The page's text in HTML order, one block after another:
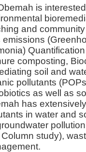
is
and
emissions
composting,
soil and
pollutants
as well as
has
in water and
study),